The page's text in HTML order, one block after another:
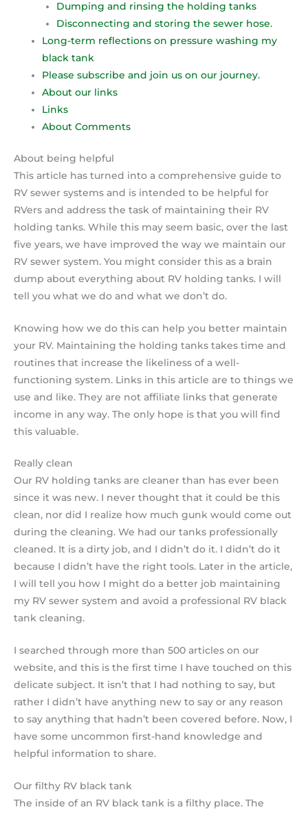
Dumping and rinsing the holding tanks
Disconnecting and storing the sewer hose.
Long-term reflections on pressure washing my
black tank
Please subscribe and join us on our journey.
About our links
Links
About Comments
About being helpful
This article has turned into a comprehensive guide to
RV sewer systems and is intended to be helpful for
RVers and address the task of maintaining their RV
holding tanks. While this may seem basic, over the last
five years, we have improved the way we maintain our
RV sewer system. You might consider this as a brain
dump about everything about RV holding tanks. I will
tell you what we do and what we don’t do.
Knowing how we do this can help you better maintain
your RV. Maintaining the holding tanks takes time and
routines that increase the likeliness of a well-
functioning system. Links in this article are to things we
use and like. They are not affiliate links that generate
income in any way. The only hope is that you will find
this valuable.
Really clean
Our RV holding tanks are cleaner than has ever been
since it was new. I never thought that it could be this
clean, nor did I realize how much gunk would come out
during the cleaning. We had our tanks professionally
cleaned. It is a dirty job, and I didn’t do it. I didn’t do it
because I didn’t have the right tools. Later in the article,
I will tell you how I might do a better job maintaining
my RV sewer system and avoid a professional RV black
tank cleaning.
I searched through more than 500 articles on our
website, and this is the first time I have touched on this
delicate subject. It isn’t that I had nothing to say, but
rather I didn’t have anything new to say or any reason
to say anything that hadn’t been covered before. Now, I
have some uncommon first-hand knowledge and
helpful information to share.
Our filthy RV black tank
The inside of an RV black tank is a filthy place. The